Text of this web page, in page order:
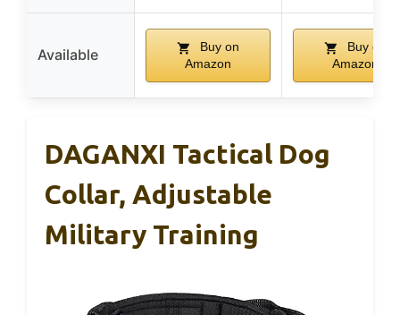
Available
Buy on
Amazon
Buy on
Amazon
DAGANXI Tactical Dog
Collar, Adjustable
Military Training